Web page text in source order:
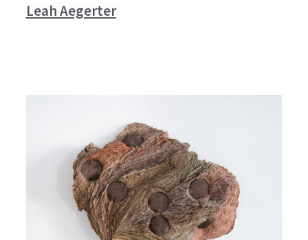
Leah Aegerter